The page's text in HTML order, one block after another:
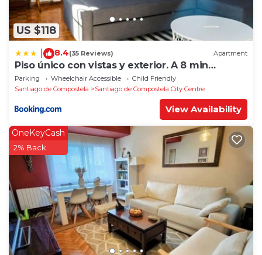
US $118
8.4(35 Reviews) Apartment
Piso único con vistas y exterior. A 8 min
Catedral
Parking Wheelchair Accessible
Child Friendly
Santiago de Compostela
Santiago de Compostela City Centre
View Availability
OneKeyCash
2% Back